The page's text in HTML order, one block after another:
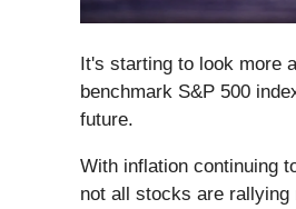
It's starting to look more
benchmark S&P 500
future.
With inflation continuing
not all stocks are